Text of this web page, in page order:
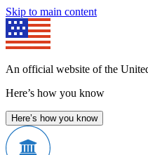
Skip to main content
An official website of the
Here’s how you know
Here’s how you know